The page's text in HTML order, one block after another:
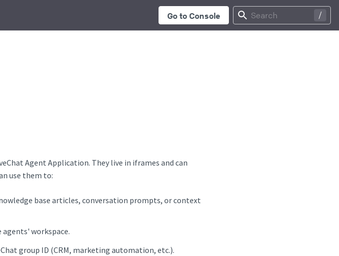
Go to Console Search
Agent Application. They live in iframes and can
use them to:
base articles, conversation prompts, or context
agents' workspace.
group ID (CRM, marketing automation, etc.).
...